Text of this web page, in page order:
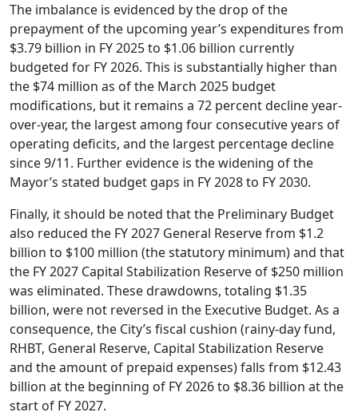
The imbalance is evidenced by the drop of the
prepayment of the upcoming year’s expenditures from
$3.79 billion in FY 2025 to $1.06 billion currently
budgeted for FY 2026. This is substantially higher than
the $74 million as of the March 2025 budget
modifications, but it remains a 72 percent decline year-
over-year, the largest among four consecutive years of
operating deficits, and the largest percentage decline
since 9/11. Further evidence is the widening of the
Mayor’s stated budget gaps in FY 2028 to FY 2030.
Finally, it should be noted that the Preliminary Budget
also reduced the FY 2027 General Reserve from $1.2
billion to $100 million (the statutory minimum) and that
the FY 2027 Capital Stabilization Reserve of $250 million
was eliminated. These drawdowns, totaling $1.35
billion, were not reversed in the Executive Budget. As a
consequence, the City’s fiscal cushion (rainy-day fund,
RHBT, General Reserve, Capital Stabilization Reserve
and the amount of prepaid expenses) falls from $12.43
billion at the beginning of FY 2026 to $8.36 billion at the
start of FY 2027.